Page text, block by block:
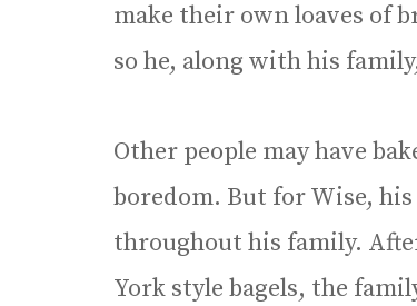
make their own loaves of
so he, along with his
Other people may have
boredom. But for Wise,
throughout his family.
York style bagels, the